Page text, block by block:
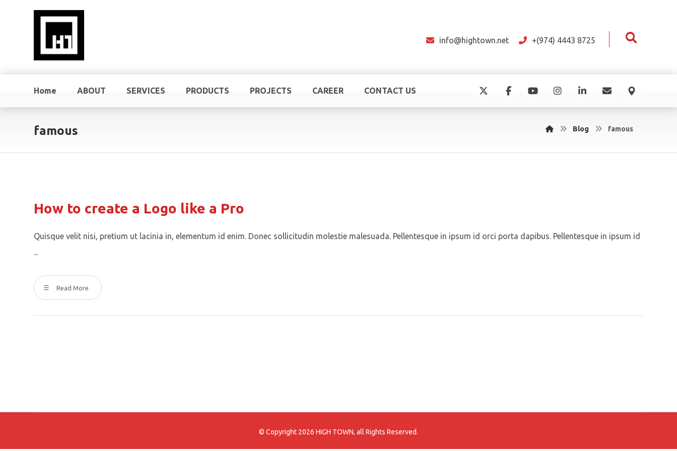
+(974) 4443 8725
info@hightown.net
Home ABOUT SERVICES PRODUCTS PROJECTS CAREER CONTACT US
famous Blog famous
How to create a Logo like a Pro
Quisque velit nisi, pretium ut lacinia in, elementum id enim. Donec sollicitudin molestie malesuada. Pellentesque in ipsum id orci porta dapibus. Pellentesque in ipsum id
...
Read More
© Copyright 2026 HIGH TOWN, all Rights Reserved.